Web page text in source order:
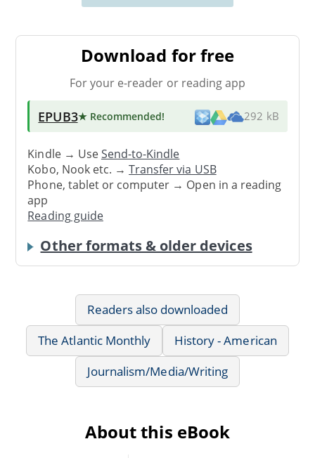
Download for free
For your e-reader or reading app
EPUB3★ Recommended! 292 kB
Kindle → UseSend-to-Kindle
Kobo, Nook etc. →Transfer via USB
Phone, tablet or computer → Open in a reading
app
Reading guide
Other formats & older devices
Readers also downloaded
The Atlantic Monthly
History - American
Journalism/Media/Writing
About this eBook